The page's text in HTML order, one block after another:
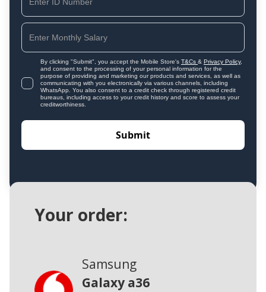
By clicking "Submit", you accept the Mobile Store's T&Cs & Privacy Policy,
and consent to the processing of your personal information for the
purpose of providing and marketing our products and services, as well as
communicating with you electronically via various channels, including
WhatsApp. You also consent to a credit check through registered credit
bureaus, including access to your credit history and score to assess your
creditworthiness.
Your order:
Samsung
Galaxy a36